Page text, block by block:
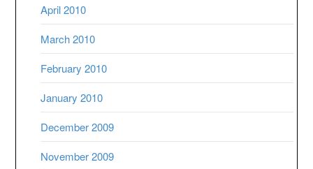
April 2010
March 2010
February 2010
January 2010
December 2009
November 2009